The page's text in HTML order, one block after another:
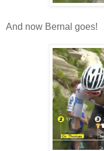
And now Bernal goes!